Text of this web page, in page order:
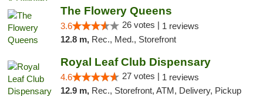
The Flowery Queens
3.6 26 votes | 1 reviews
12.8 m, Rec., Med., Storefront
Royal Leaf Club Dispensary
4.6 27 votes | 1 reviews
12.9 m, Rec., Storefront, ATM, Delivery, Pickup